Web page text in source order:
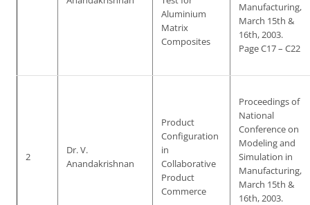
Aluminium
Matrix
Composites
Manufacturing,
March 15th &
16th, 2003.
Page C17 – C22
2
Dr. V.
Anandakrishnan
Product
Configuration
in
Collaborative
Product
Commerce
Proceedings of
National
Conference on
Modeling and
Simulation in
Manufacturing,
March 15th &
16th, 2003.